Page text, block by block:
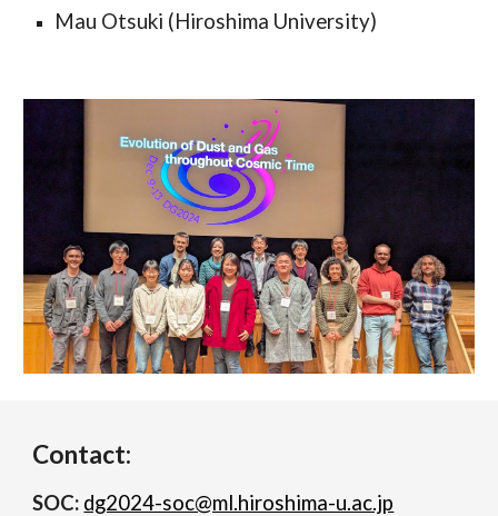
Mau Otsuki (Hiroshima University)
Contact:
SOC: dg2024-soc@ml.hiroshima-u.ac.jp